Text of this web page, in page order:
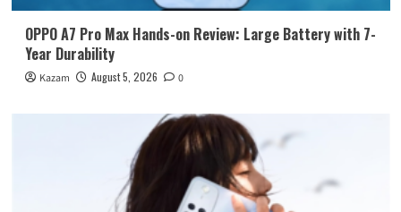
OPPO A7 Pro Max Hands-on Review: Large Battery with 7-
Year Durability
Kazam August 5, 2026 0